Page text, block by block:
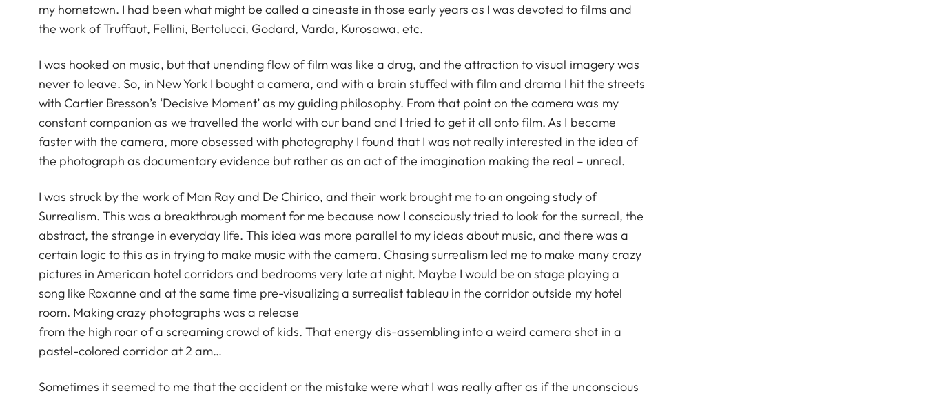
my hometown. I had been what might be called a cineaste in those early years as I was devoted to films and
the work of Truffaut, Fellini, Bertolucci, Godard, Varda, Kurosawa, etc.
I was hooked on music, but that unending flow of film was like a drug, and the attraction to visual imagery was
never to leave. So, in New York I bought a camera, and with a brain stuffed with film and drama I hit the streets
with Cartier Bresson’s ‘Decisive Moment’ as my guiding philosophy. From that point on the camera was my
constant companion as we travelled the world with our band and I tried to get it all onto film. As I became
faster with the camera, more obsessed with photography I found that I was not really interested in the idea of
the photograph as documentary evidence but rather as an act of the imagination making the real – unreal.
I was struck by the work of Man Ray and De Chirico, and their work brought me to an ongoing study of
Surrealism. This was a breakthrough moment for me because now I consciously tried to look for the surreal, the
abstract, the strange in everyday life. This idea was more parallel to my ideas about music, and there was a
certain logic to this as in trying to make music with the camera. Chasing surrealism led me to make many crazy
pictures in American hotel corridors and bedrooms very late at night. Maybe I would be on stage playing a
song like Roxanne and at the same time pre-visualizing a surrealist tableau in the corridor outside my hotel
room. Making crazy photographs was a release
from the high roar of a screaming crowd of kids. That energy dis-assembling into a weird camera shot in a
pastel-colored corridor at 2 am…
Sometimes it seemed to me that the accident or the mistake were what I was really after as if the unconscious